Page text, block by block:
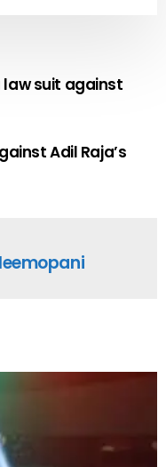
law suit against
Adil Raja’s